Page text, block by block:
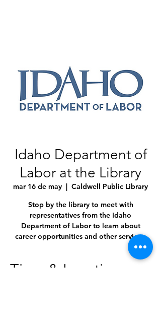
Idaho Department of
Labor at the Library
mar 16 de may
  |
Caldwell Public Library
Stop by the library to meet with
representatives from the Idaho
Department of Labor to learn about
career opportunities and other services.
Time & Location